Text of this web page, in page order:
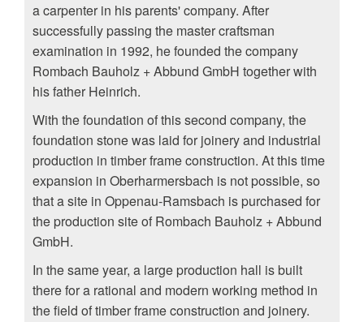
a carpenter in his parents' company. After
successfully passing the master craftsman
examination in 1992, he founded the company
Rombach Bauholz + Abbund GmbH together with
his father Heinrich.
With the foundation of this second company, the
foundation stone was laid for joinery and industrial
production in timber frame construction. At this time
expansion in Oberharmersbach is not possible, so
that a site in Oppenau-Ramsbach is purchased for
the production site of Rombach Bauholz + Abbund
GmbH.
In the same year, a large production hall is built
there for a rational and modern working method in
the field of timber frame construction and joinery.